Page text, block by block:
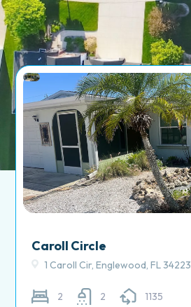
Caroll Circle
1 Caroll Cir, Englewood, FL 34223
2 2 1135